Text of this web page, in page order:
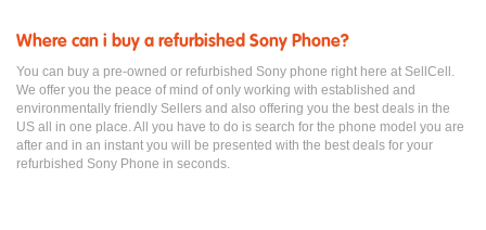
Where can i buy a refurbished Sony Phone?
You can buy a pre-owned or refurbished Sony phone right here at SellCell.
We offer you the peace of mind of only working with established and
environmentally friendly Sellers and also offering you the best deals in the
US all in one place. All you have to do is search for the phone model you are
after and in an instant you will be presented with the best deals for your
refurbished Sony Phone in seconds.